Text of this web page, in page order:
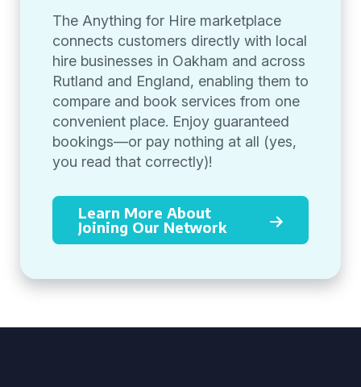
The Anything for Hire marketplace
connects customers directly with local
hire businesses in Oakham and across
Rutland and England, enabling them to
compare and book services from one
convenient place. Enjoy guaranteed
bookings—or pay nothing at all (yes,
you read that correctly)!
Learn More About
Joining Our Network